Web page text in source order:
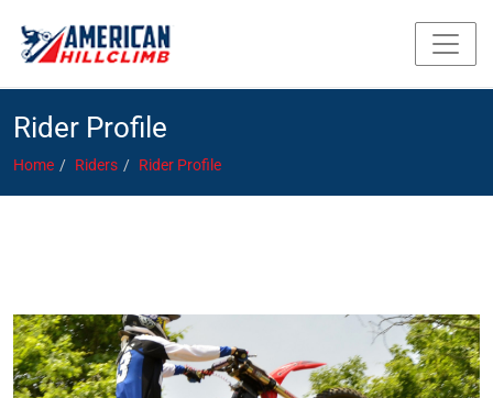
Rider Profile
Home Riders Rider Profile